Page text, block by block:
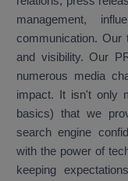
management,
communication. Our
and visibility. Our
numerous media
impact. It isn't only
basics) that we
search engine
with the power of
keeping